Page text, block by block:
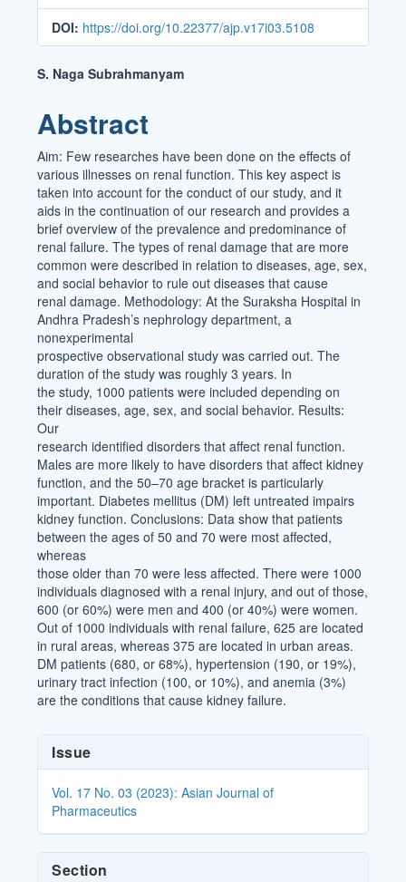
DOI: https://doi.org/10.22377/ajp.v17i03.5108
Main
Article
Content
S. Naga Subrahmanyam
Abstract
Aim: Few researches have been done on the effects of
various illnesses on renal function. This key aspect is
taken into account for the conduct of our study, and it
aids in the continuation of our research and provides a
brief overview of the prevalence and predominance of
renal failure. The types of renal damage that are more
common were described in relation to diseases, age, sex,
and social behavior to rule out diseases that cause
renal damage. Methodology: At the Suraksha Hospital in
Andhra Pradesh’s nephrology department, a
nonexperimental
prospective observational study was carried out. The
duration of the study was roughly 3 years. In
the study, 1000 patients were included depending on
their diseases, age, sex, and social behavior. Results:
Our
research identified disorders that affect renal function.
Males are more likely to have disorders that affect kidney
function, and the 50–70 age bracket is particularly
important. Diabetes mellitus (DM) left untreated impairs
kidney function. Conclusions: Data show that patients
between the ages of 50 and 70 were most affected,
whereas
those older than 70 were less affected. There were 1000
individuals diagnosed with a renal injury, and out of those,
600 (or 60%) were men and 400 (or 40%) were women.
Out of 1000 individuals with renal failure, 625 are located
in rural areas, whereas 375 are located in urban areas.
DM patients (680, or 68%), hypertension (190, or 19%),
urinary tract infection (100, or 10%), and anemia (3%)
are the conditions that cause kidney failure.
Article
Details
Issue
Vol. 17 No. 03 (2023): Asian Journal of
Pharmaceutics
Section